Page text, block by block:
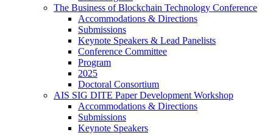
The Business of Blockchain Technology Conference
Accommodations & Directions
Submissions
Keynote Speakers & Lead Panelists
Conference Committee
Program
2025
Doctoral Consortium
AIS SIG DITE Paper Development Workshop
Accommodations & Directions
Submissions
Keynote Speakers